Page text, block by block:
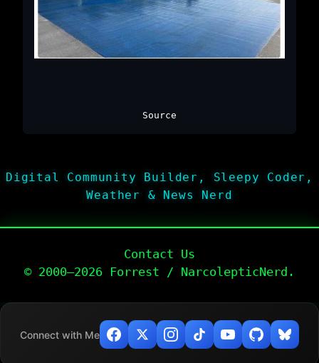
Source
Digital Community Builder, Sleepy Coder,
Weather & News Nerd
Contact Us
© 2000–2026 Forrest / NarcolepticNerd.
Connect with Me